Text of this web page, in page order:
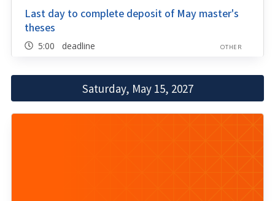
Last day to complete deposit of May master's
theses
5:00 deadline OTHER
Saturday, May 15, 2027